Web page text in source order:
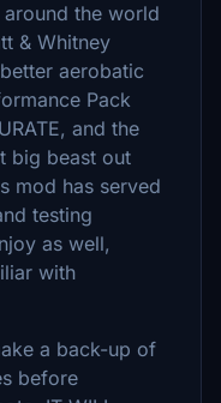
around the world
& Whitney
aerobatic
Pack
and the
big beast out
mod has served
testing
as well,
with
a back-up of
before